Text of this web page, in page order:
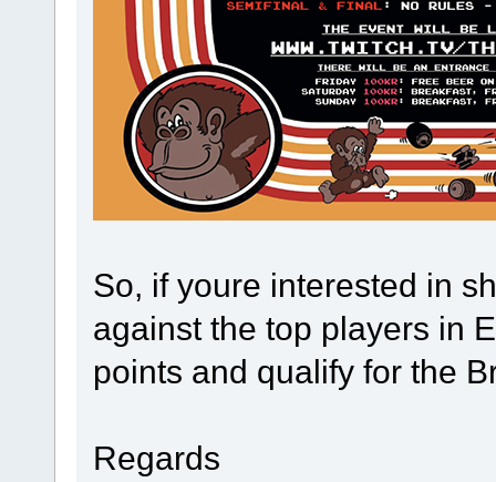
So, if youre interested in
against the top players in
points and qualify for the
Regards